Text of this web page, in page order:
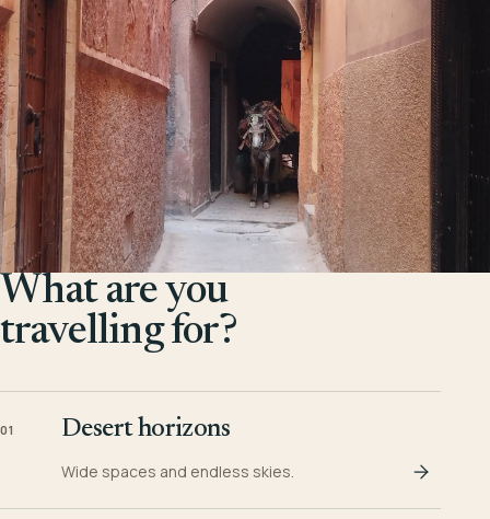
What are you
travelling for?
01 Desert horizons
Wide spaces and endless skies.